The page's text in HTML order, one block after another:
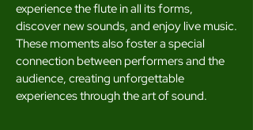
experience the flute in all its forms,
discover new sounds, and enjoy live music.
These moments also foster a special
connection between performers and the
audience, creating unforgettable
experiences through the art of sound.